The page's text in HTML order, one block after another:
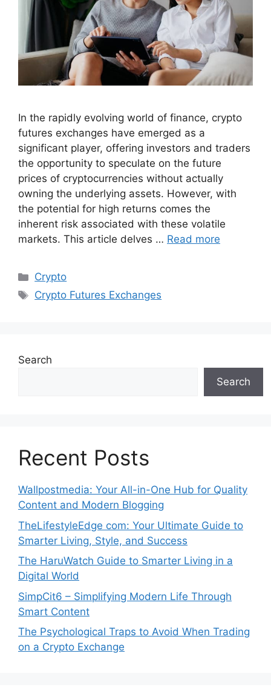
In the rapidly evolving world of finance, crypto
futures exchanges have emerged as a
significant player, offering investors and traders
the opportunity to speculate on the future
prices of cryptocurrencies without actually
owning the underlying assets. However, with
the potential for high returns comes the
inherent risk associated with these volatile
markets. This article delves … Read more
Categories
Crypto
Tags
Crypto Futures Exchanges
Search
Search
Recent Posts
Wallpostmedia: Your All-in-One Hub for Quality
Content and Modern Blogging
TheLifestyleEdge com: Your Ultimate Guide to
Smarter Living, Style, and Success
The HaruWatch Guide to Smarter Living in a
Digital World
SimpCit6 – Simplifying Modern Life Through
Smart Content
The Psychological Traps to Avoid When Trading
on a Crypto Exchange